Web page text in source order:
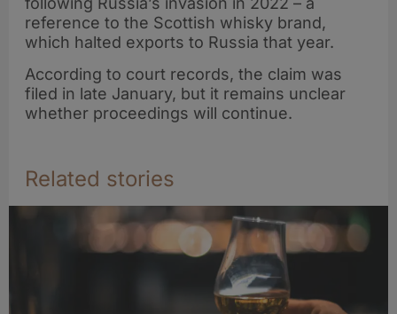
reference to the Scottish whisky brand,
which halted exports to Russia that year.
According to court records, the claim was
filed in late January, but it remains unclear
whether proceedings will continue.
Related stories